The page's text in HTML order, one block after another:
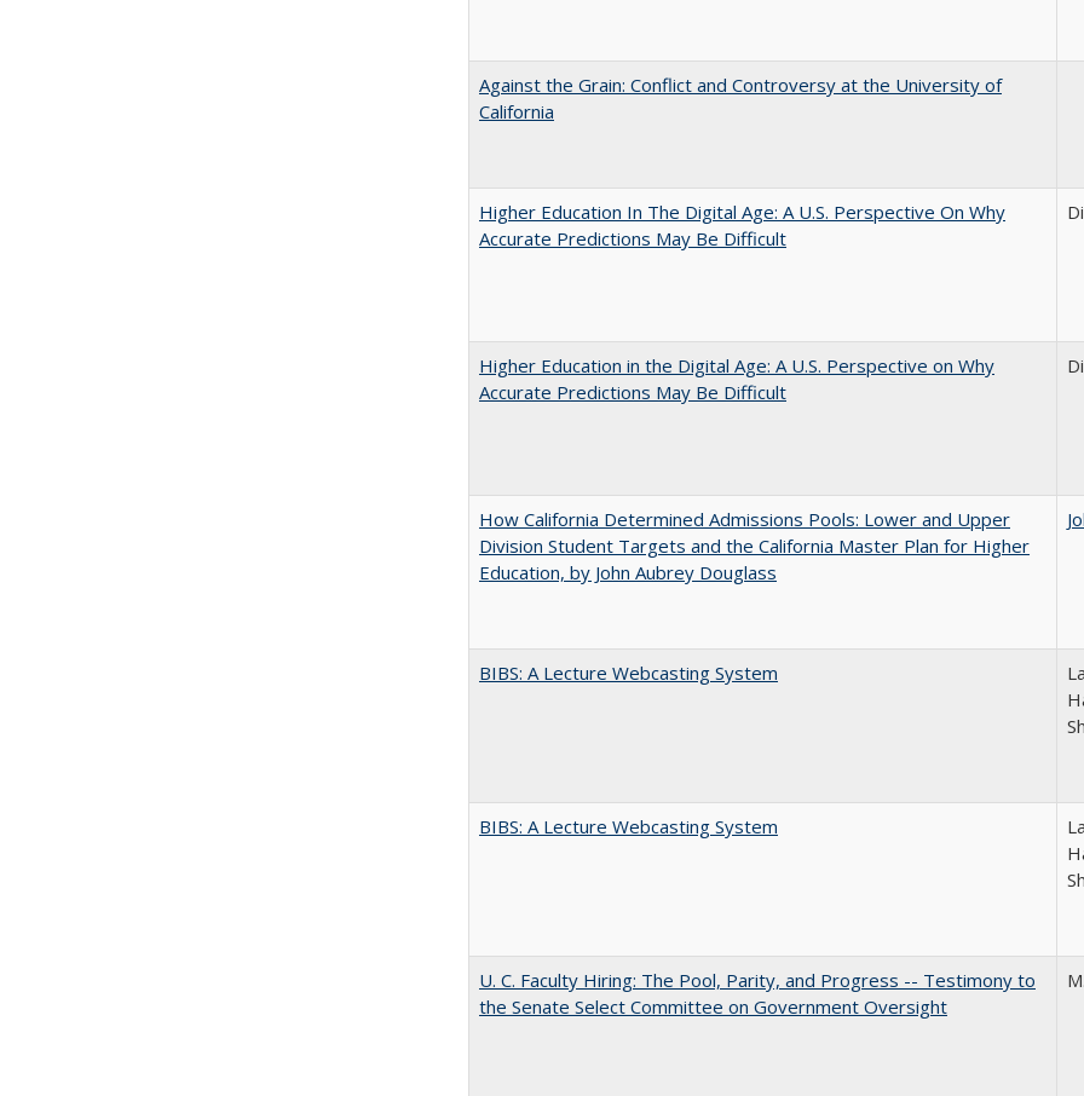
Against the Grain: Conflict and Controversy at the University of
California
Higher Education In The Digital Age: A U.S. Perspective On Why
Accurate Predictions May Be Difficult
Higher Education in the Digital Age: A U.S. Perspective on Why
Accurate Predictions May Be Difficult
How California Determined Admissions Pools: Lower and Upper
Division Student Targets and the California Master Plan for Higher
Education, by John Aubrey Douglass
BIBS: A Lecture Webcasting System
BIBS: A Lecture Webcasting System
U. C. Faculty Hiring: The Pool, Parity, and Progress -- Testimony to
the Senate Select Committee on Government Oversight